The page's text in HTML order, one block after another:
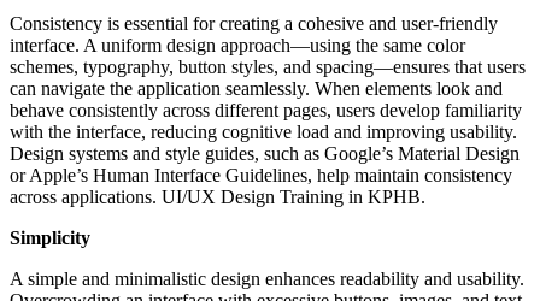
Consistency is essential for creating a cohesive and user-friendly
interface. A uniform design approach—using the same color
schemes, typography, button styles, and spacing—ensures that users
can navigate the application seamlessly. When elements look and
behave consistently across different pages, users develop familiarity
with the interface, reducing cognitive load and improving usability.
Design systems and style guides, such as Google’s Material Design
or Apple’s Human Interface Guidelines, help maintain consistency
across applications. UI/UX Design Training in KPHB.
Simplicity
A simple and minimalistic design enhances readability and usability.